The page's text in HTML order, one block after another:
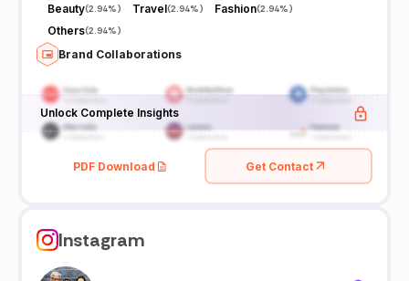
Beauty(2.94%) Travel(2.94%) Fashion(2.94%)
Others(2.94%)
Brand Collaborations
Unlock Complete Insights
PDF Download Get Contact
Instagram